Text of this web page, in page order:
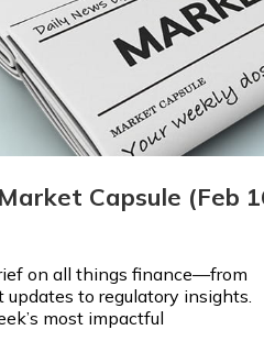
Capsule (Feb
on all things finance—from
to regulatory insights.
most impactful